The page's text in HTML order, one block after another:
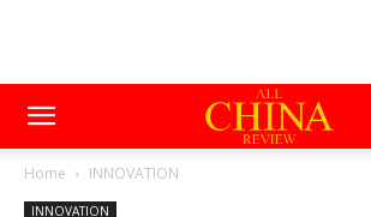
Home INNOVATION
INNOVATION